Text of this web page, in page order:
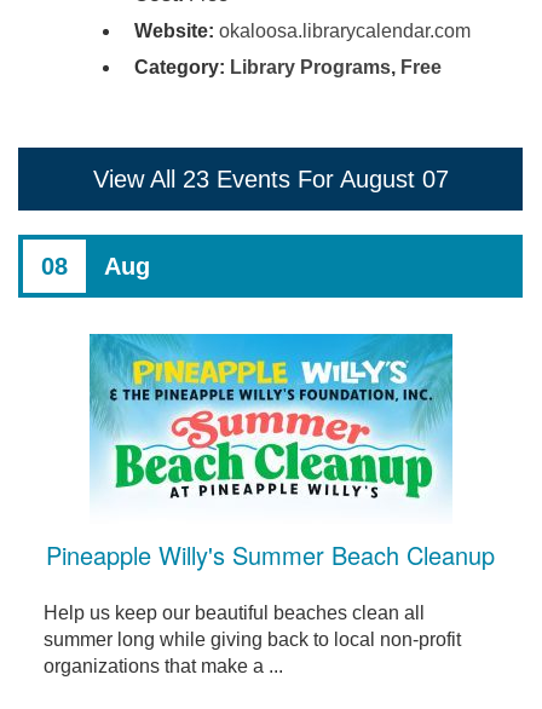
Website: okaloosa.librarycalendar.com
Category: Library Programs, Free
View All 23 Events For August 07
08 Aug
Pineapple Willy's Summer Beach Cleanup
Help us keep our beautiful beaches clean all
summer long while giving back to local non-profit
organizations that make a ...